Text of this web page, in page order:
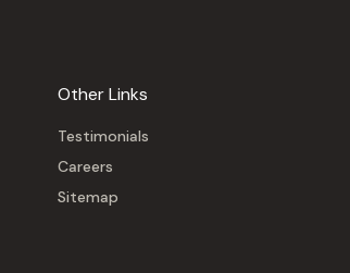
Other Links
Testimonials
Careers
Sitemap